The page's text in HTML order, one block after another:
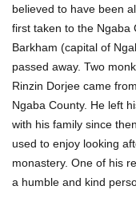
believed to have been
first taken to the Ngaba
Barkham (capital of
passed away. Two
Rinzin Dorjee came
Ngaba County. He left
with his family since
used to enjoy looking
monastery. One of his
a humble and kind